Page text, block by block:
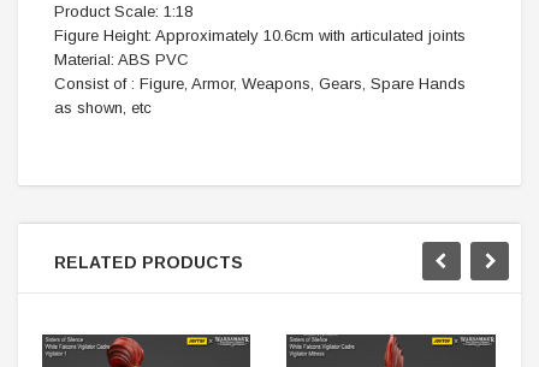
Product Scale: 1:18
Figure Height: Approximately 10.6cm with articulated joints
Material: ABS PVC
Consist of : Figure, Armor, Weapons, Gears, Spare Hands
as shown, etc
RELATED PRODUCTS